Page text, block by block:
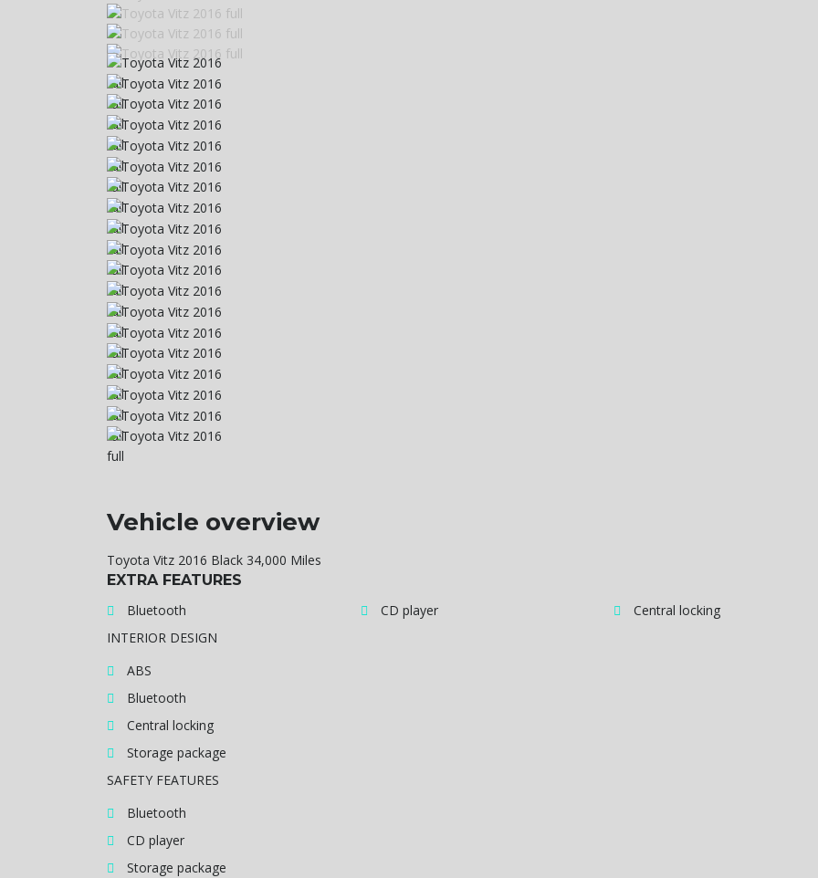
Vehicle overview
Toyota Vitz 2016 Black 34,000 Miles
EXTRA FEATURES
Bluetooth
CD player
Central locking
INTERIOR DESIGN
ABS
Bluetooth
Central locking
Storage package
SAFETY FEATURES
Bluetooth
CD player
Storage package